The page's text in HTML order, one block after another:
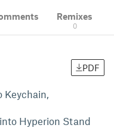
Remixes
0
PDF
Stand